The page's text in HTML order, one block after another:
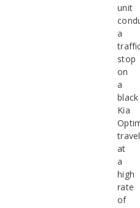
unit
a
stop
on
a
black
Kia
at
a
high
rate
of